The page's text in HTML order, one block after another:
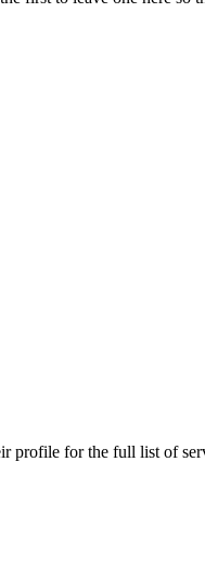
profile for the full list of